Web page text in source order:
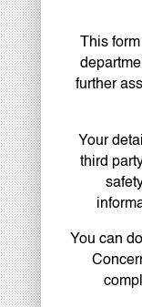
This
further
Your
third
You can